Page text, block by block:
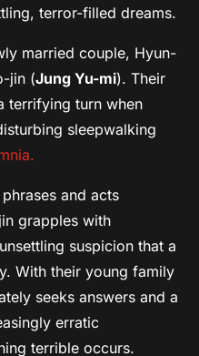
terror-filled dreams.
married couple, Hyun-
jin (Jung Yu-mi). Their
terrifying turn when
sleepwalking
and acts
grapples with
suspicion that a
With their young family
seeks answers and a
erratic
terrible occurs.